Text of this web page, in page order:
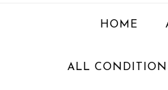
HOME
ALL